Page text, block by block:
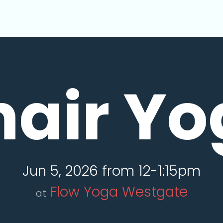
Jun 5, 2026 from 12-1:15pm
at Flow Yoga Westgate